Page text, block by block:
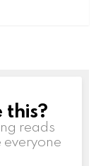
this?
reads